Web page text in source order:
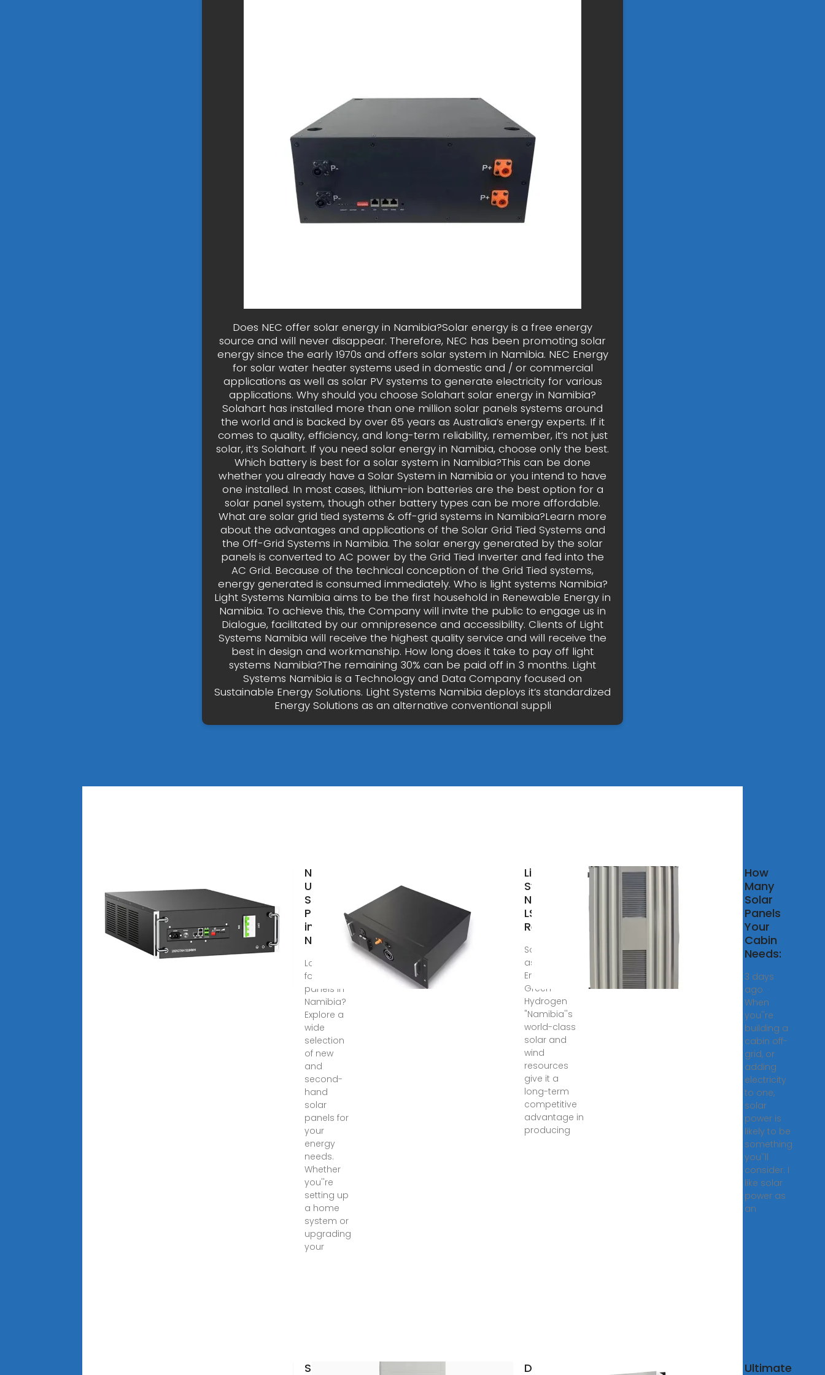
Does NEC offer solar energy in Namibia?Solar energy is a free energy
source and will never disappear. Therefore, NEC has been promoting solar
energy since the early 1970s and offers solar system in Namibia. NEC Energy
for solar water heater systems used in domestic and / or commercial
applications as well as solar PV systems to generate electricity for various
applications. Why should you choose Solahart solar energy in Namibia?
Solahart has installed more than one million solar panels systems around
the world and is backed by over 65 years as Australia’s energy experts. If it
comes to quality, efficiency, and long-term reliability, remember, it’s not just
solar, it’s Solahart. If you need solar energy in Namibia, choose only the best.
Which battery is best for a solar system in Namibia?This can be done
whether you already have a Solar System in Namibia or you intend to have
one installed. In most cases, lithium-ion batteries are the best option for a
solar panel system, though other battery types can be more affordable.
What are solar grid tied systems & off-grid systems in Namibia?Learn more
about the advantages and applications of the Solar Grid Tied Systems and
the Off-Grid Systems in Namibia. The solar energy generated by the solar
panels is converted to AC power by the Grid Tied Inverter and fed into the
AC Grid. Because of the technical conception of the Grid Tied systems,
energy generated is consumed immediately. Who is light systems Namibia?
Light Systems Namibia aims to be the first household in Renewable Energy in
Namibia. To achieve this, the Company will invite the public to engage us in
Dialogue, facilitated by our omnipresence and accessibility. Clients of Light
Systems Namibia will receive the highest quality service and will receive the
best in design and workmanship. How long does it take to pay off light
systems Namibia?The remaining 30% can be paid off in 3 months. Light
Systems Namibia is a Technology and Data Company focused on
Sustainable Energy Solutions. Light Systems Namibia deploys it’s standardized
Energy Solutions as an alternative conventional suppli
New &
Used
Solar
Panels
in
Namibia
Looking
for solar
panels in
Namibia?
Explore a
wide
selection
of new
and
second-
hand
solar
panels for
your
energy
needs.
Whether
you''re
setting up
a home
system or
upgrading
your
Light
Systems
Namibia –
LSN – A
Renewable
Solar Power
as Primary
Energy for
Green
Hydrogen
"Namibia''s
world-class
solar and
wind
resources
give it a
long-term
competitive
advantage in
producing
How
Many
Solar
Panels
Your
Cabin
Needs:
3 days
ago ·
When
you''re
building a
cabin off-
grid, or
adding
electricity
to one,
solar
power is
likely to be
something
you''ll
consider. I
like solar
power as
an
Solar
Diy solar
Ultimate